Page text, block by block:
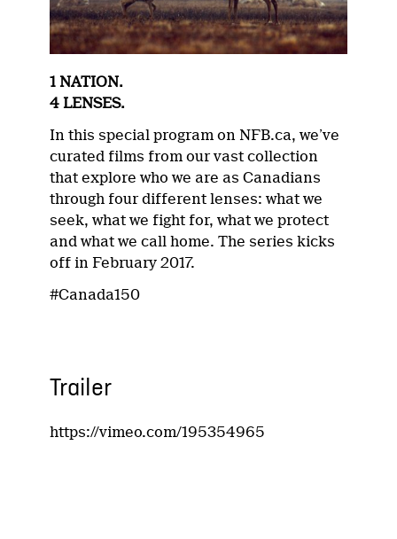
1 NATION.
4 LENSES.
In this special program on NFB.ca, we’ve
curated films from our vast collection
that explore who we are as Canadians
through four different lenses: what we
seek, what we fight for, what we protect
and what we call home. The series kicks
off in February 2017.
#Canada150
Trailer
https://vimeo.com/195354965